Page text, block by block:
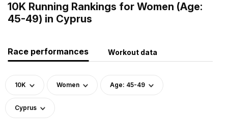
10K Running Rankings for Women (Age:
45-49) in Cyprus
Race performances Workout data
10K Women Age: 45-49
Cyprus